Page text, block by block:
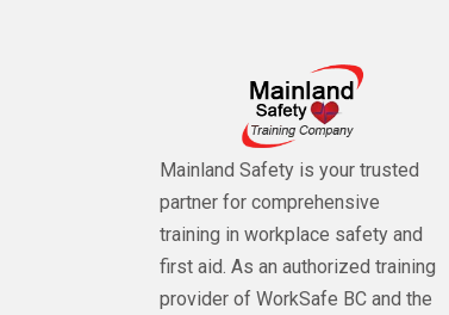
Mainland Safety is your trusted
partner for comprehensive
training in workplace safety and
first aid. As an authorized training
provider of WorkSafe BC and the